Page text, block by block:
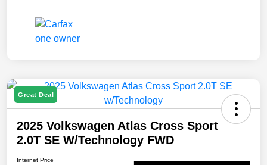
Great Deal
2025 Volkswagen Atlas Cross Sport
2.0T SE W/Technology FWD
Internet Price